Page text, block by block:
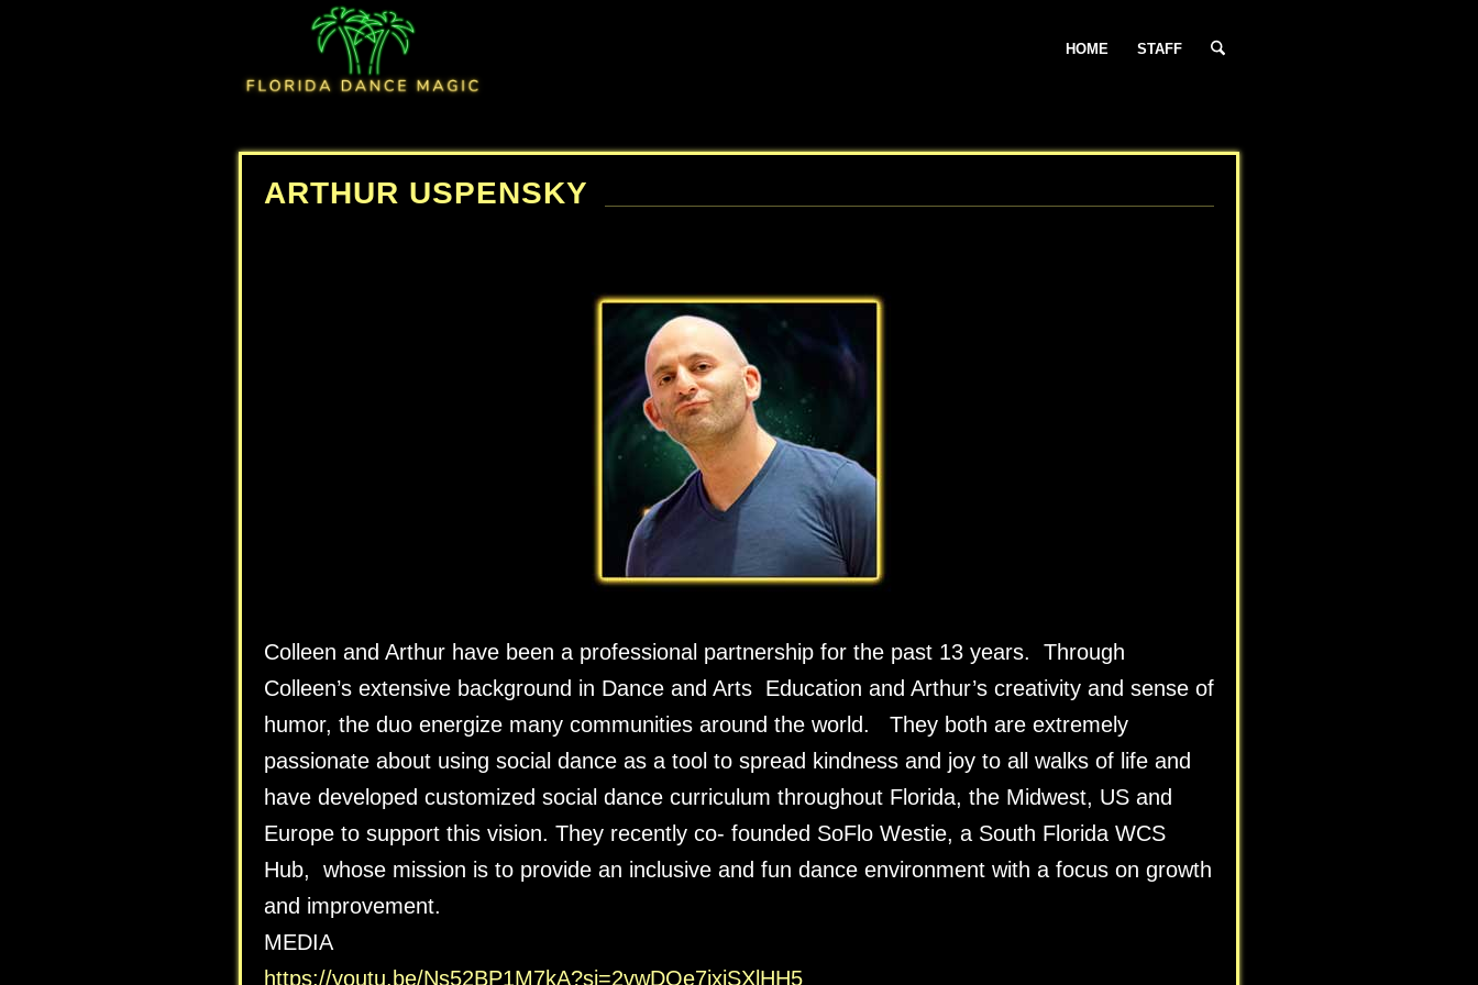
HOME STAFF
ARTHUR USPENSKY
Colleen and Arthur have been a professional partnership for the past 13 years. Through
Colleen’s extensive background in Dance and Arts Education and Arthur’s creativity and sense of
humor, the duo energize many communities around the world. They both are extremely
passionate about using social dance as a tool to spread kindness and joy to all walks of life and
have developed customized social dance curriculum throughout Florida, the Midwest, US and
Europe to support this vision. They recently co- founded SoFlo Westie, a South Florida WCS
Hub, whose mission is to provide an inclusive and fun dance environment with a focus on growth
and improvement.
MEDIA
https://youtu.be/Ns52BP1M7kA?si=2vwDOe7ixiSXlHH5